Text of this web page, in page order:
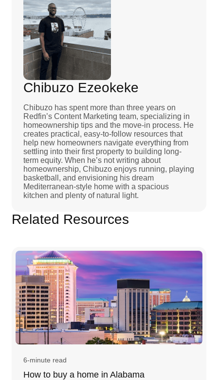
Chibuzo Ezeokeke
Chibuzo has spent more than three years on
Redfin’s Content Marketing team, specializing in
homeownership tips and the move-in process. He
creates practical, easy-to-follow resources that
help new homeowners navigate everything from
settling into their first property to building long-
term equity. When he’s not writing about
homeownership, Chibuzo enjoys running, playing
basketball, and envisioning his dream
Mediterranean-style home with a spacious
kitchen and plenty of natural light.
Related Resources
6-minute read
How to buy a home in Alabama